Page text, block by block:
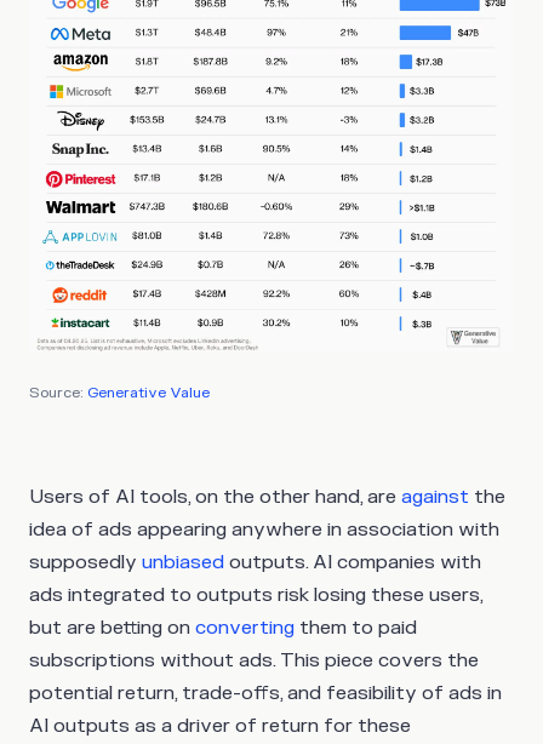
Source: Generative Value
Users of AI tools, on the other hand, are against the
idea of ads appearing anywhere in association with
supposedly unbiased outputs. AI companies with
ads integrated to outputs risk losing these users,
but are betting on converting them to paid
subscriptions without ads. This piece covers the
potential return, trade-offs, and feasibility of ads in
AI outputs as a driver of return for these